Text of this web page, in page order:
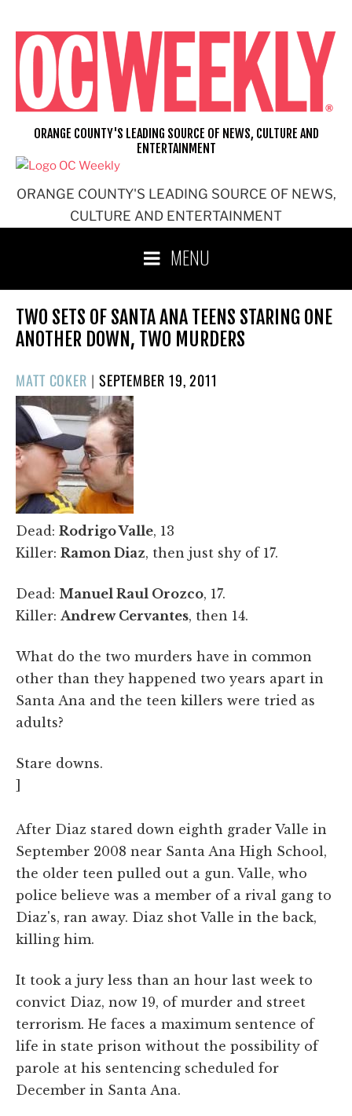
content
ORANGE COUNTY'S LEADING SOURCE OF NEWS,
CULTURE AND ENTERTAINMENT
ORANGE COUNTY'S LEADING SOURCE OF NEWS, CULTURE AND
ENTERTAINMENT
MENU
TWO SETS OF SANTA ANA TEENS STARING ONE
ANOTHER DOWN, TWO MURDERS
MATT COKER | POSTED
ON
SEPTEMBER 19, 2011
Dead: Rodrigo Valle, 13
Killer: Ramon Diaz, then just shy of 17.
Dead: Manuel Raul Orozco, 17.
Killer: Andrew Cervantes, then 14.
What do the two murders have in common
other than they happened two years apart in
Santa Ana and the teen killers were tried as
adults?
Stare downs.
]
After Diaz stared down eighth grader Valle in
September 2008 near Santa Ana High School,
the older teen pulled out a gun. Valle, who
police believe was a member of a rival gang to
Diaz's, ran away. Diaz shot Valle in the back,
killing him.
It took a jury less than an hour last week to
convict Diaz, now 19, of murder and street
terrorism. He faces a maximum sentence of
life in state prison without the possibility of
parole at his sentencing scheduled for
December in Santa Ana.